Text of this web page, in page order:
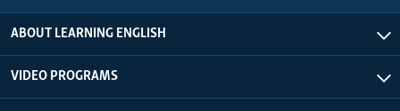
ABOUT LEARNING ENGLISH
VIDEO PROGRAMS